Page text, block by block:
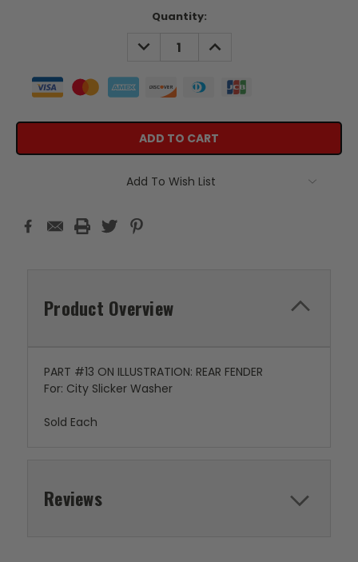
Quantity:
DECREASE
QUANTITY:
INCREASE
QUANTITY:
Add To Wish List
Product Overview
PART #13 ON ILLUSTRATION: REAR FENDER
For: City Slicker Washer
Sold Each
Reviews